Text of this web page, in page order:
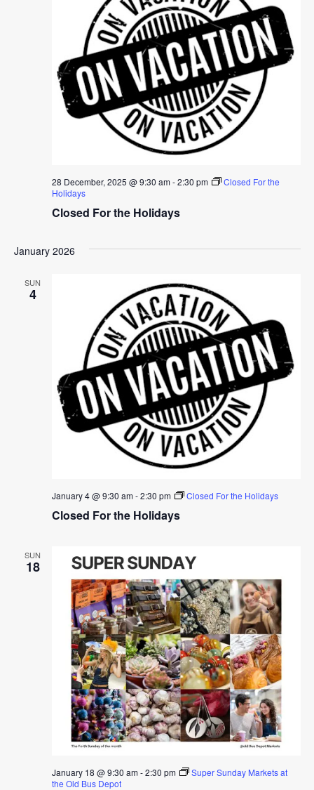
Closed For the Holidays
28 December, 2025 @ 9:30 am-2:30 pm
Closed For the
Holidays
January 2026
SUN
4
Closed For the Holidays
January 4 @ 9:30 am-2:30 pm Closed For the Holidays
SUN
18
January 18 @ 9:30 am-2:30 pm
Super Sunday Markets at
the Old Bus Depot